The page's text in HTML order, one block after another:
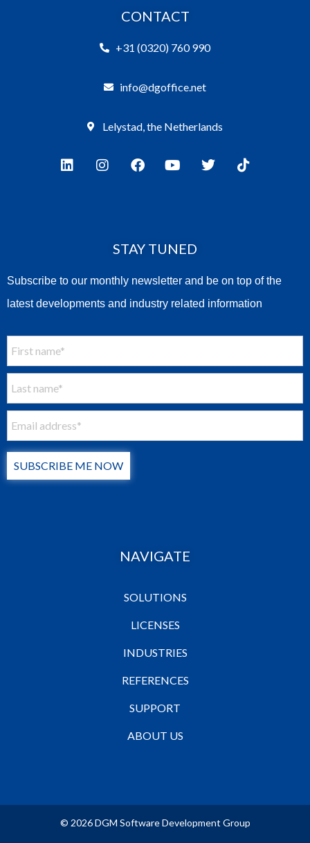
CONTACT
+31 (0320) 760 990
info@dgoffice.net
Lelystad, the Netherlands
STAY TUNED
Subscribe to our monthly newsletter and be on top of the
latest developments and industry related information
SUBSCRIBE ME NOW
NAVIGATE
SOLUTIONS
LICENSES
INDUSTRIES
REFERENCES
SUPPORT
ABOUT US
© 2026 DGM Software Development Group